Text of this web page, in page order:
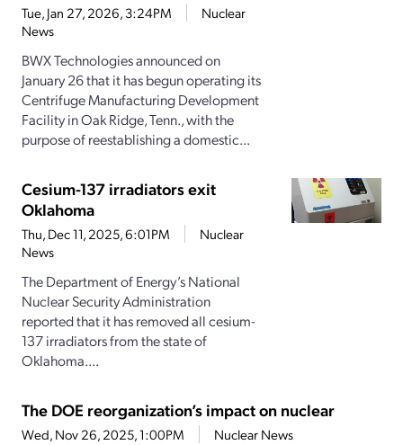
Tue, Jan 27, 2026, 3:24PM
Nuclear
News
BWX Technologies announced on
January 26 that it has begun operating its
Centrifuge Manufacturing Development
Facility in Oak Ridge, Tenn., with the
purpose of reestablishing a domestic...
Cesium-137 irradiators exit
Oklahoma
Thu, Dec 11, 2025, 6:01PM
Nuclear
News
The Department of Energy’s National
Nuclear Security Administration
reported that it has removed all cesium-
137 irradiators from the state of
Oklahoma....
The DOE reorganization’s impact on nuclear
Wed, Nov 26, 2025, 1:00PM Nuclear News